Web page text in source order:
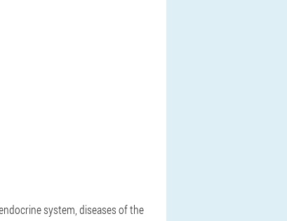
system, diseases of the